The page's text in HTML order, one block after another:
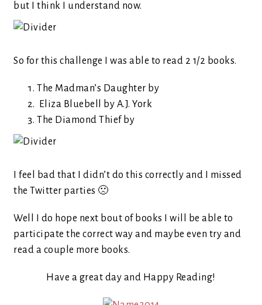
but I think I understand now.
So for this challenge I was able to read 2 1/2 books.
The Madman’s Daughter by
Eliza Bluebell by A.J. York
The Diamond Thief by
I feel bad that I didn’t do this correctly and I missed
the Twitter parties 🙁
Well I do hope next bout of books I will be able to
participate the correct way and maybe even try and
read a couple more books.
Have a great day and Happy Reading!